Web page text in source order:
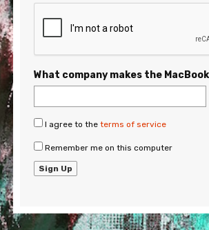
What company makes the
I agree to the terms of service
Remember me on this computer